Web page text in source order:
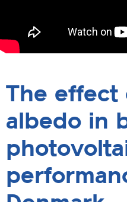
The effect
albedo in